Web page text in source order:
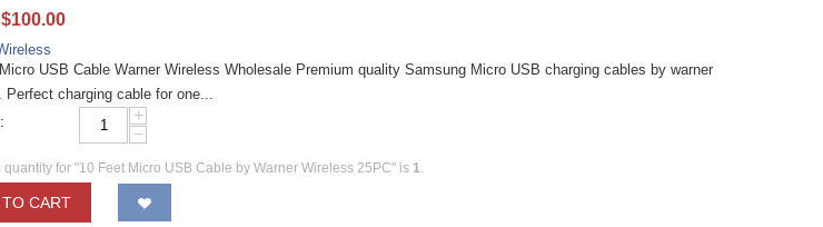
$100.00
USB Cable Warner Wireless Wholesale Premium quality Samsung Micro USB charging cables by warner
Perfect charging cable for one...
+
−
quantity for "10 Feet Micro USB Cable by Warner Wireless 25PC" is 1.
CART